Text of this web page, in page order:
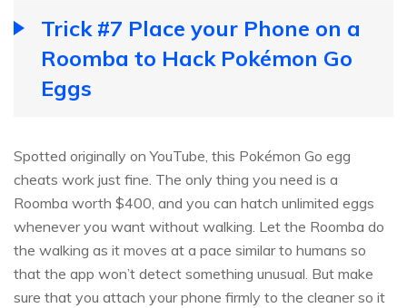
Trick #7 Place your Phone on a
Roomba to Hack Pokémon Go
Eggs
Spotted originally on YouTube, this Pokémon Go egg
cheats work just fine. The only thing you need is a
Roomba worth $400, and you can hatch unlimited eggs
whenever you want without walking. Let the Roomba do
the walking as it moves at a pace similar to humans so
that the app won’t detect something unusual. But make
sure that you attach your phone firmly to the cleaner so it